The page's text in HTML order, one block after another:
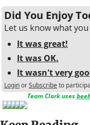
Did You Enjoy
Let us know what
It was great!
It was OK.
It wasn't very
LoginorSubscribeto
Team Clark uses